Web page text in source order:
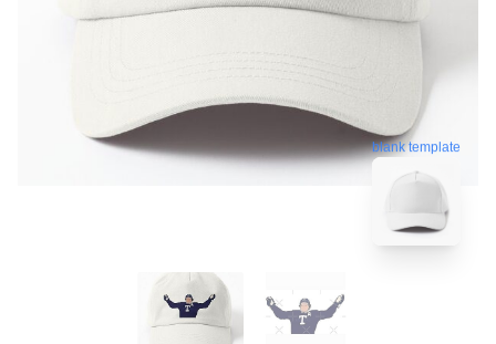
blank template